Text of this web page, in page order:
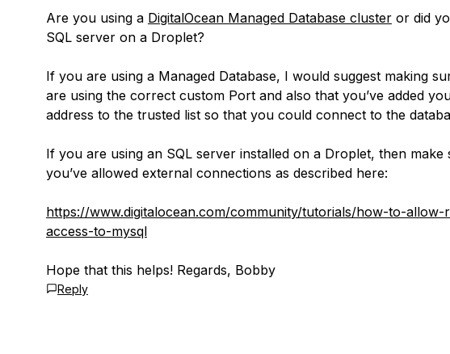
Are you using a DigitalOcean Managed Database clusteror did
SQL server on a Droplet?
If you are using a Managed Database, I would suggest making
are using the correct custom Port and also that you’ve added
address to the trusted list so that you could connect to the
If you are using an SQL server installed on a Droplet, then make
you’ve allowed external connections as described here:
https://www.digitalocean.com/community/tutorials/how-to-allow-
access-to-mysql
Hope that this helps! Regards, Bobby
Reply